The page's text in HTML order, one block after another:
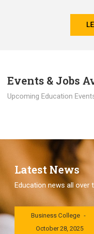
Events & Jobs
Upcoming Education
Latest News
Education news all over
London International
Business College
October 28, 2025